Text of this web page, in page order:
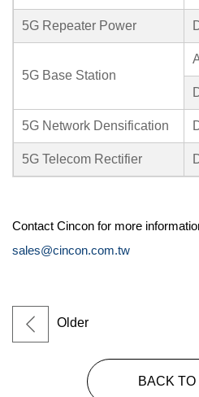
5G Repeater Power
5G Base Station
5G Network Densification
5G Telecom Rectifier
Contact Cincon for more
sales@cincon.com.tw
Older
BACK TO